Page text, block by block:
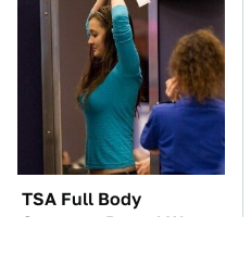
TSA Full Body
Scanners Reveal Way